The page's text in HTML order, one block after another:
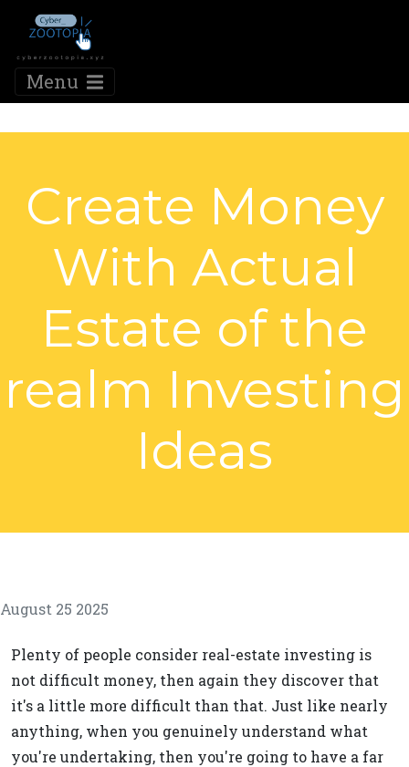
Menu
Create Money
With Actual
Estate of the
realm Investing
Ideas
August 25 2025
Plenty of people consider real-estate investing is
not difficult money, then again they discover that
it's a little more difficult than that. Just like nearly
anything, when you genuinely understand what
you're undertaking, then you're going to have a far